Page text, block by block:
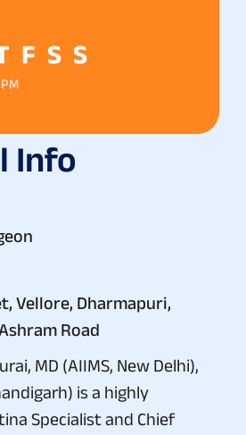
F S S
Info
Vellore, Dharmapuri,
Road
MD (AIIMS, New Delhi),
is a highly
Specialist and Chief